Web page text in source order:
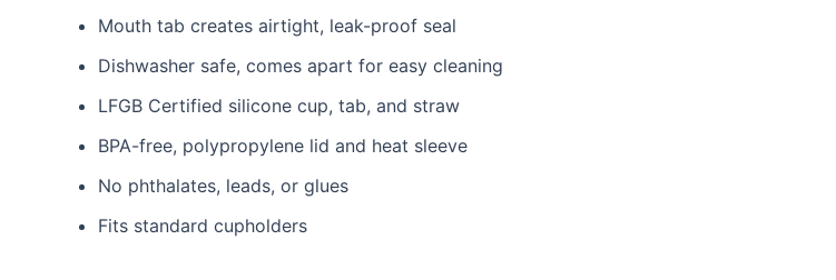
Mouth tab creates airtight, leak-proof seal
Dishwasher safe, comes apart for easy cleaning
LFGB Certified silicone cup, tab, and straw
BPA-free, polypropylene lid and heat sleeve
No phthalates, leads, or glues
Fits standard cupholders